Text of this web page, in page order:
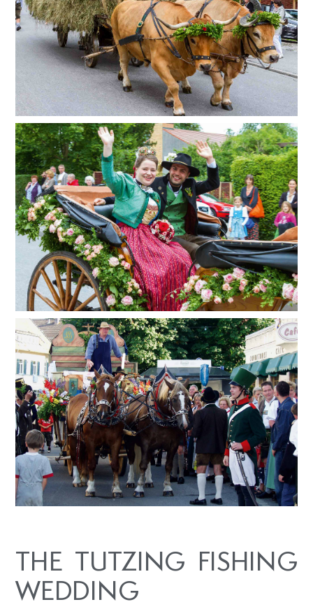
THE TUTZING FISHING
WEDDING